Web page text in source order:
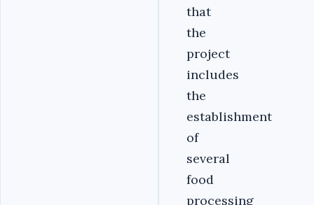
that
the
project
includes
the
establishment
of
several
food
processing